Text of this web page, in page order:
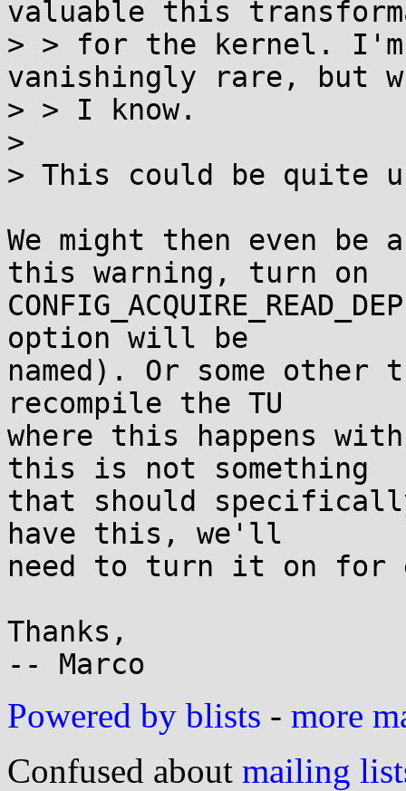
valuable this
> > for the kernel.
vanishingly rare, but
> > I know.
>
> This could be quite
We might then even
this warning, turn on
option will be
named). Or some
recompile the TU
where this happens
this is not something
that should
have this, we'll
need to turn it on for
Thanks,
Powered by blists - more
Confused about mailing